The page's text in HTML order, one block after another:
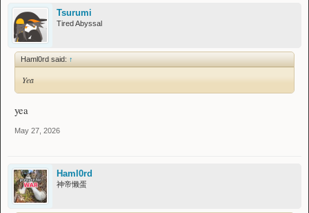
Tsurumi
Tired Abyssal
Haml0rd said: ↑
Yea
yea
May 27, 2026
Haml0rd
神帝懒蛋